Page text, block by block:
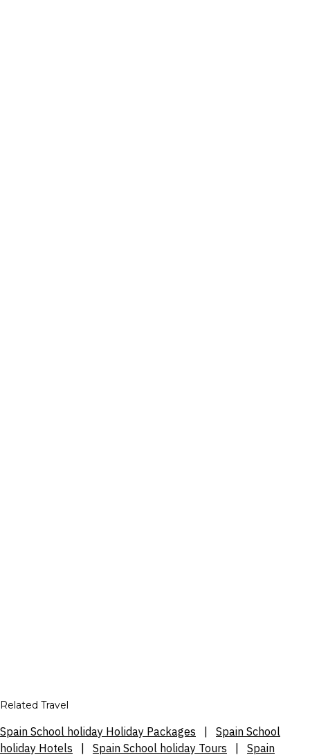
Related Travel
Spain School holiday Holiday Packages
Spain School
holiday Hotels
Spain School holiday Tours Spain